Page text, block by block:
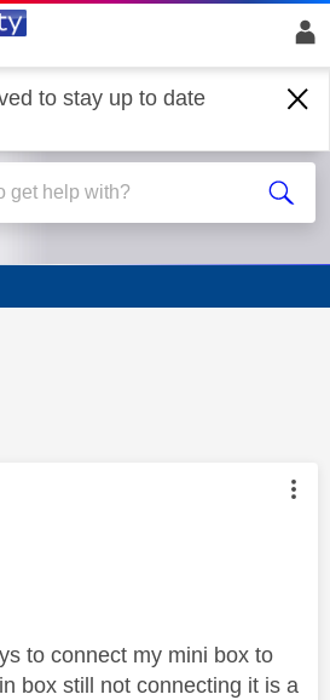
to stay up to date
Sky Q
was authored by:
to connect my mini box to
box still not connecting it is a